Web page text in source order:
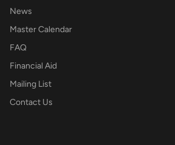
News
Master Calendar
FAQ
Financial Aid
Mailing List
Contact Us